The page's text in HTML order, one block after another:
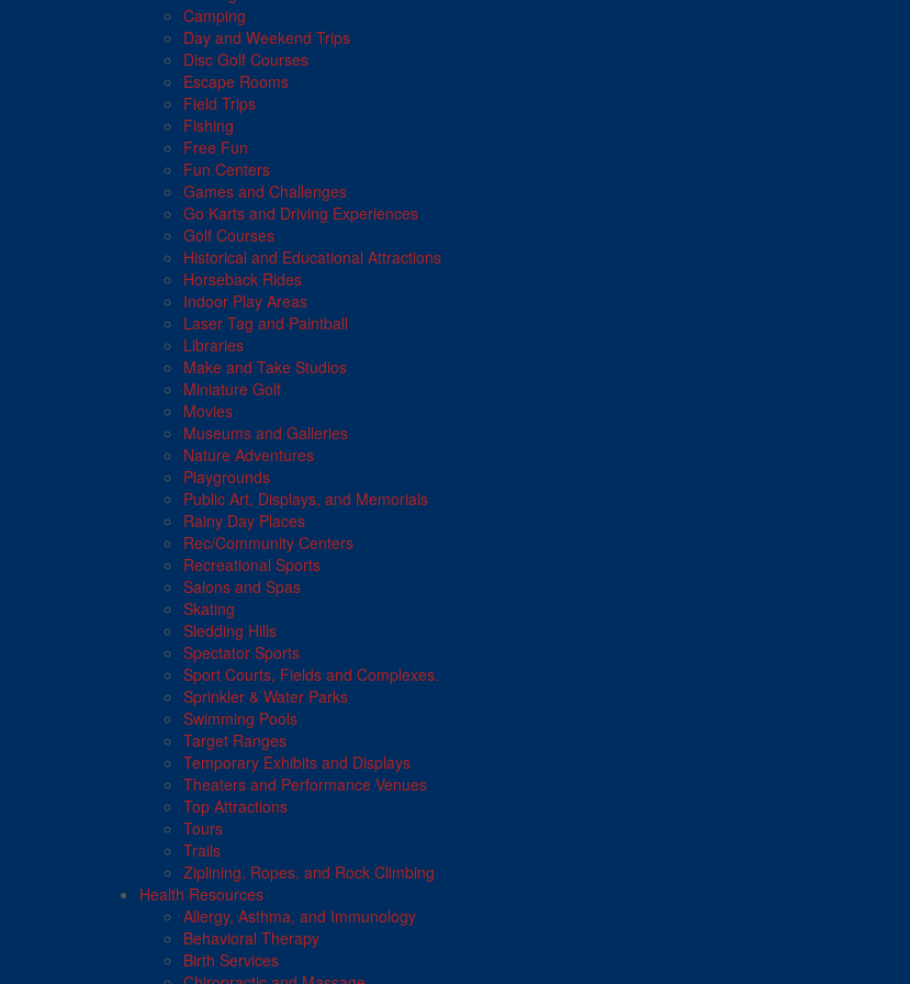
Camping
Day and Weekend Trips
Disc Golf Courses
Escape Rooms
Field Trips
Fishing
Free Fun
Fun Centers
Games and Challenges
Go Karts and Driving Experiences
Golf Courses
Historical and Educational Attractions
Horseback Rides
Indoor Play Areas
Laser Tag and Paintball
Libraries
Make and Take Studios
Miniature Golf
Movies
Museums and Galleries
Nature Adventures
Playgrounds
Public Art, Displays, and Memorials
Rainy Day Places
Rec/Community Centers
Recreational Sports
Salons and Spas
Skating
Sledding Hills
Spectator Sports
Sport Courts, Fields and Complexes.
Sprinkler & Water Parks
Swimming Pools
Target Ranges
Temporary Exhibits and Displays
Theaters and Performance Venues
Top Attractions
Tours
Trails
Ziplining, Ropes, and Rock Climbing
Health Resources
Allergy, Asthma, and Immunology
Behavioral Therapy
Birth Services